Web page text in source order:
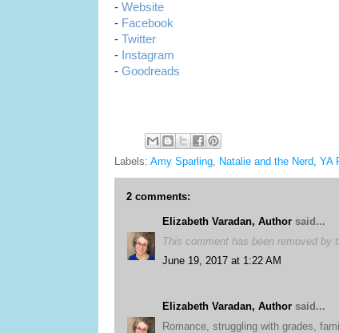
- Website
- Facebook
- Twitter
- Instagram
- Goodreads
Labels: Amy Sparling, Natalie and the Nerd, YA
2 comments:
Elizabeth Varadan, Authorsaid...
This comment has been removed by
June 19, 2017 at 1:22 AM
Elizabeth Varadan, Authorsaid...
Romance, struggling with grades,